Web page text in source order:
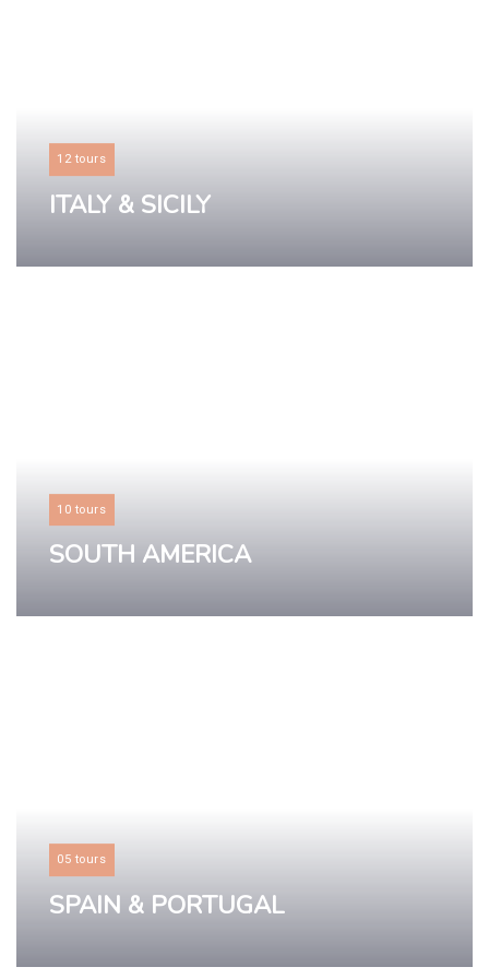
12 tours
ITALY & SICILY
10 tours
SOUTH AMERICA
05 tours
SPAIN & PORTUGAL